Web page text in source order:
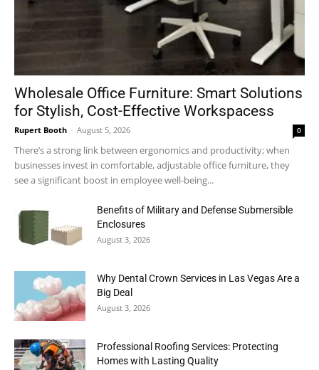
Wholesale Office Furniture: Smart Solutions
for Stylish, Cost-Effective Workspacess
Rupert Booth - August 5, 2026 0
There’s a strong link between ergonomics and productivity; when
businesses invest in comfortable, adjustable office furniture, they
see a significant boost in employee well-being...
Benefits of Military and Defense Submersible
Enclosures
August 3, 2026
Why Dental Crown Services in Las Vegas Are a
Big Deal
August 3, 2026
Professional Roofing Services: Protecting
Homes with Lasting Quality